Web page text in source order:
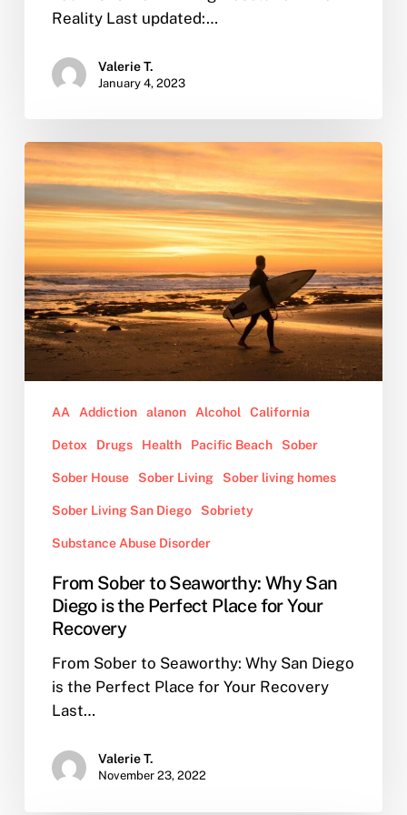
Reality Last updated:…
Valerie T.
January 4, 2023
From
Sober
to
Seaworthy:
Why
San
Diego
is
the
Perfect
Your
AA Addiction alanon Alcohol California
Detox Drugs Health Pacific Beach Sober
Sober House Sober Living Sober living homes
Sober Living San Diego Sobriety
Substance Abuse Disorder
From Sober to Seaworthy: Why San
Diego is the Perfect Place for Your
Recovery
From Sober to Seaworthy: Why San Diego
is the Perfect Place for Your Recovery
Last…
Valerie T.
November 23, 2022